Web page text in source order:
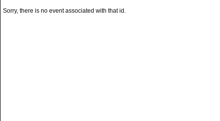
Sorry, there is no event associated with that id.